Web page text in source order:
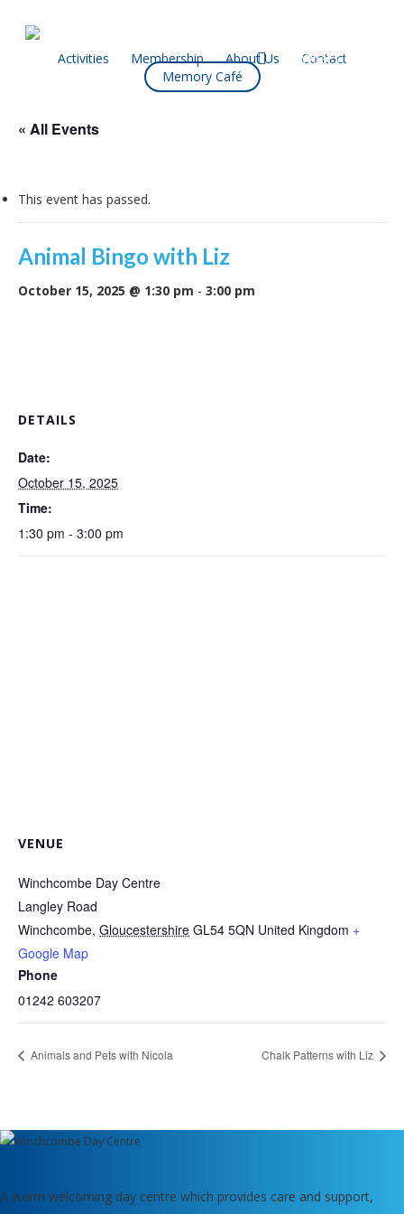
Activities Membership About Us
Contact
Memory Café
facebookWhat’s On
« All Events
This event has passed.
Animal Bingo with Liz
October 15, 2025 @ 1:30 pm - 3:00 pm
DETAILS
Date:
October 15, 2025
Time:
1:30 pm - 3:00 pm
VENUE
Winchcombe Day Centre
Langley Road
Winchcombe, Gloucestershire GL54 5QN United Kingdom +
Google Map
Phone
01242 603207
Animals and Pets with Nicola Chalk Patterns with Liz
A warm welcoming day centre which provides care and support,